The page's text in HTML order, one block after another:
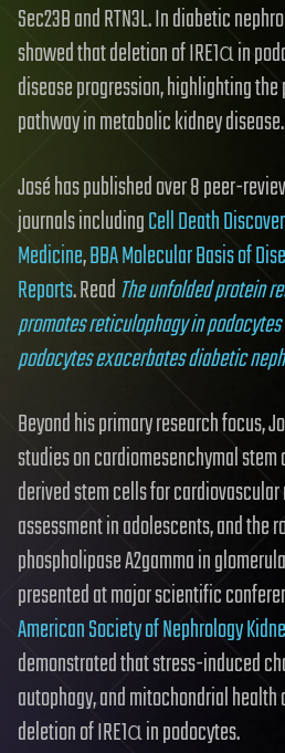
Sec23B and RTN3L. In diabetic
showed that deletion of IRE1α in
disease progression, highlighting
pathway in metabolic kidney disease.
José has published over 8 peer-
journals includingCell Death
Medicine,BBA Molecular Basis of
Reports. ReadThe unfolded protein
promotes reticulophagy in podocytes
podocytes exacerbates diabetic
Beyond his primary research focus,
studies on cardiomesenchymal
derived stem cells for
assessment in adolescents, and
phospholipase A2gamma in
presented at major scientific
American Society of Nephrology
demonstrated that stress-induced
autophagy, and mitochondrial
deletion of IRE1α in podocytes.